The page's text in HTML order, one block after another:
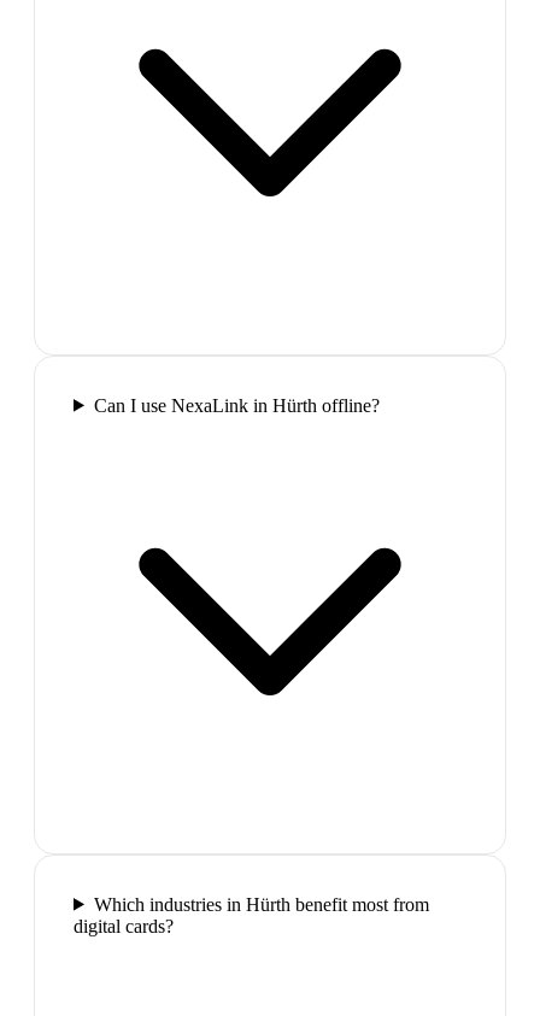
Can I use NexaLink in Hürth offline?
Which industries in Hürth benefit most from
digital cards?